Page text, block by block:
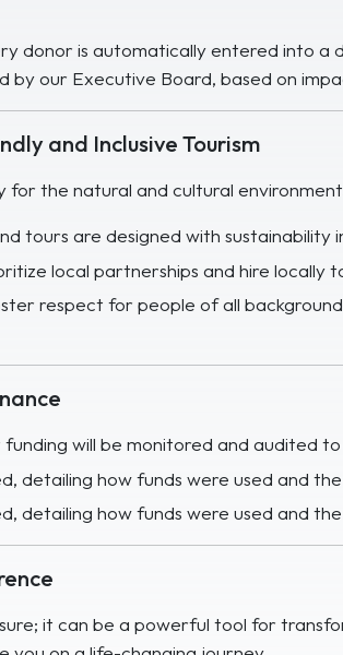
donor is automatically entered into a
by our Executive Board, based on
and Inclusive Tourism
for the natural and cultural
tours are designed with sustainability
local partnerships and hire
respect for people of all
will be monitored and audited
detailing how funds were used and
detailing how funds were used and
it can be a powerful tool for